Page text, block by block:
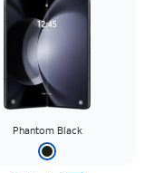
Phantom Black